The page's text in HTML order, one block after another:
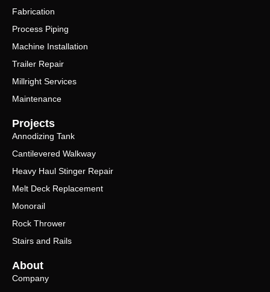
Fabrication
Process Piping
Machine Installation
Trailer Repair
Millright Services
Maintenance
Projects
Annodizing Tank
Cantilevered Walkway
Heavy Haul Stinger Repair
Melt Deck Replacement
Monorail
Rock Thrower
Stairs and Rails
About
Company